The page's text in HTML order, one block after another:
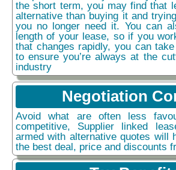
the short term, you may find that
alternative than buying it and
you no longer need it. You can
length of your lease, so if you
that changes rapidly, you can
to ensure you’re always at the
industry
Negotiation
Avoid what are often less
competitive, Supplier linked
armed with alternative quotes will
the best deal, price and discounts